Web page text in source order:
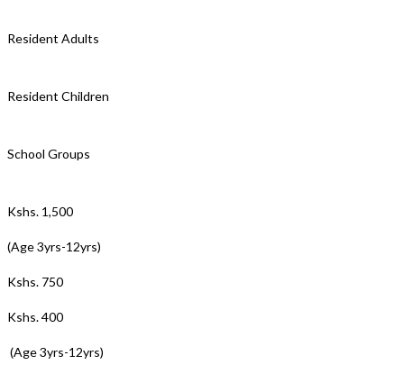
Resident Adults
Resident Children
School Groups
Kshs. 1,500
(Age 3yrs-12yrs)
Kshs. 750
Kshs. 400
(Age 3yrs-12yrs)